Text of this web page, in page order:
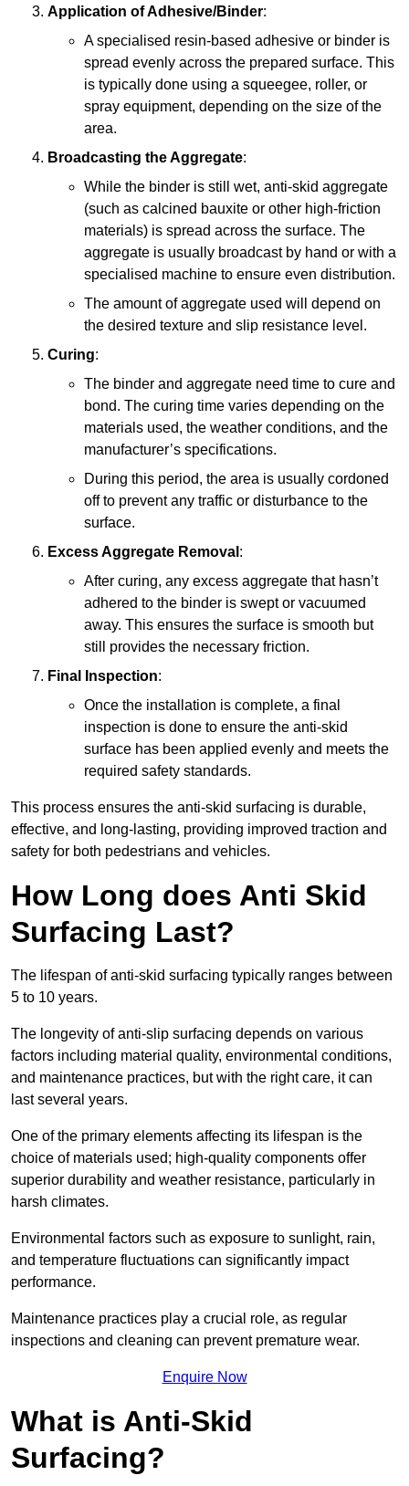
Application of Adhesive/Binder:
A specialised resin-based adhesive or binder is
spread evenly across the prepared surface. This
is typically done using a squeegee, roller, or
spray equipment, depending on the size of the
area.
Broadcasting the Aggregate:
While the binder is still wet, anti-skid aggregate
(such as calcined bauxite or other high-friction
materials) is spread across the surface. The
aggregate is usually broadcast by hand or with a
specialised machine to ensure even distribution.
The amount of aggregate used will depend on
the desired texture and slip resistance level.
Curing:
The binder and aggregate need time to cure and
bond. The curing time varies depending on the
materials used, the weather conditions, and the
manufacturer’s specifications.
During this period, the area is usually cordoned
off to prevent any traffic or disturbance to the
surface.
Excess Aggregate Removal :
After curing, any excess aggregate that hasn’t
adhered to the binder is swept or vacuumed
away. This ensures the surface is smooth but
still provides the necessary friction.
Final Inspection:
Once the installation is complete, a final
inspection is done to ensure the anti-skid
surface has been applied evenly and meets the
required safety standards.
This process ensures the anti-skid surfacing is durable,
effective, and long-lasting, providing improved traction and
safety for both pedestrians and vehicles.
How Long does Anti Skid
Surfacing Last?
The lifespan of anti-skid surfacing typically ranges between
5 to 10 years.
The longevity of anti-slip surfacing depends on various
factors including material quality, environmental conditions,
and maintenance practices, but with the right care, it can
last several years.
One of the primary elements affecting its lifespan is the
choice of materials used; high-quality components offer
superior durability and weather resistance, particularly in
harsh climates.
Environmental factors such as exposure to sunlight, rain,
and temperature fluctuations can significantly impact
performance.
Maintenance practices play a crucial role, as regular
inspections and cleaning can prevent premature wear.
Enquire Now
What is Anti-Skid
Surfacing?